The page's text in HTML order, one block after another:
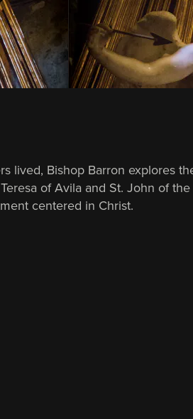
lived, Bishop Barron explores
of Avila and St. John of
centered in Christ.